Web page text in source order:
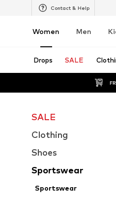
Contact & Help
Women Men
Drops SALE
SALE
Clothing
Shoes
Sportswear
Sportswear